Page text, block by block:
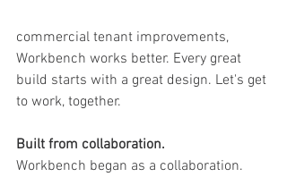
commercial tenant improvements,
Workbench works better. Every great
build starts with a great design. Let's get
to work, together.
Built from collaboration.
Workbench began as a collaboration.